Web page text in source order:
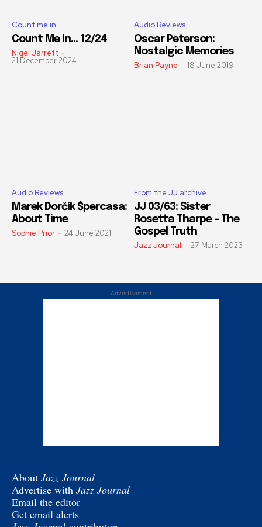
Count me in...
Count Me In… 12/24
Nigel Jarrett -
21 December 2024
Audio Reviews
Oscar Peterson:
Nostalgic Memories
Brian Payne - 18 June 2019
Audio Reviews
Marek Dorčík Špercasa:
About Time
Sophie Prior - 24 June 2021
From the JJ archive
JJ 03/63: Sister
Rosetta Tharpe – The
Gospel Truth
Jazz Journal - 27 March 2023
Advertisement
About Jazz Journal
Advertise with Jazz Journal
Email the editor
Get email alerts